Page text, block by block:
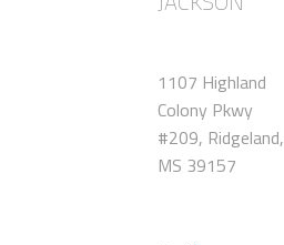
1107 Highland
Colony Pkwy
#209, Ridgeland,
MS 39157